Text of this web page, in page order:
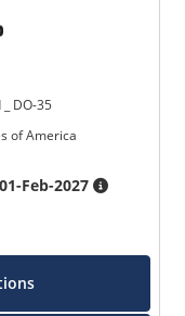
DO-35
of America
01-Feb-2027